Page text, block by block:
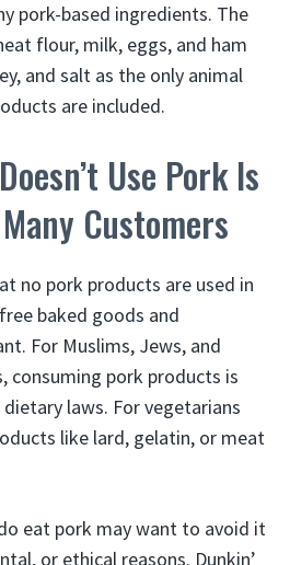
pork-based ingredients. The
flour, milk, eggs, and ham
and salt as the only animal
are included.
Use Pork Is
Customers
no pork products are used in
baked goods and
For Muslims, Jews, and
consuming pork products is
laws. For vegetarians
like lard, gelatin, or meat
eat pork may want to avoid it
or ethical reasons. Dunkin’